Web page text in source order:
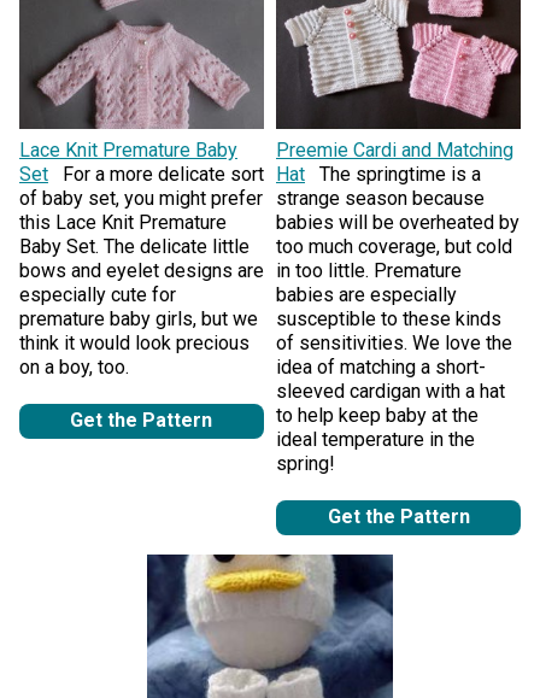
Lace Knit Premature Baby
Set
For a more delicate sort
of baby set, you might prefer
this Lace Knit Premature
Baby Set. The delicate little
bows and eyelet designs are
especially cute for
premature baby girls, but we
think it would look precious
on a boy, too.
Get the Pattern
Preemie Cardi and Matching
Hat
The springtime is a
strange season because
babies will be overheated by
too much coverage, but cold
in too little. Premature
babies are especially
susceptible to these kinds
of sensitivities. We love the
idea of matching a short-
sleeved cardigan with a hat
to help keep baby at the
ideal temperature in the
spring!
Get the Pattern